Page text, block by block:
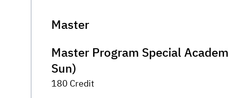
Master
Master Program Special
Sun)
180 Credit